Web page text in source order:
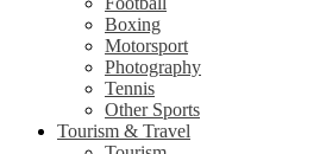
Boxing
Motorsport
Photography
Tennis
Other Sports
Tourism & Travel